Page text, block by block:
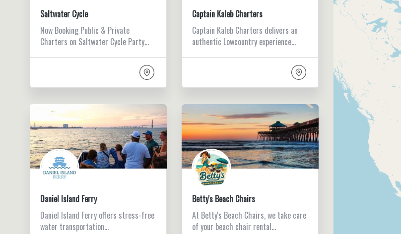
Saltwater Cycle
Now Booking Public & Private
Charters on Saltwater Cycle Party…
Captain Kaleb Charters
Captain Kaleb Charters delivers an
authentic Lowcountry experience…
Daniel Island Ferry
Daniel Island Ferry offers stress-free
water transportation…
Betty's Beach Chairs
At Betty's Beach Chairs, we take care
of your beach chair rental…